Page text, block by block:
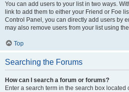
You can add users to your list in two ways.
link to add them to either your Friend or Foe
Control Panel, you can directly add users by
may also remove users from your list using
Top
Searching the Forums
How can I search a forum or forums?
Enter a search term in the search box located